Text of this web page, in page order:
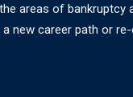
areas of bankruptcy
new career path or